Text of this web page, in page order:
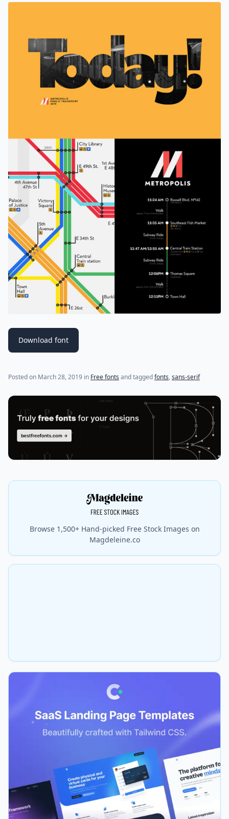
Download font
Posted on March 28, 2019 (last update onMarch 28, 2019 )
in Free fonts and taggedfonts,sans-serif
Browse 1,500+ Hand-picked Free Stock Images on
Magdeleine.co